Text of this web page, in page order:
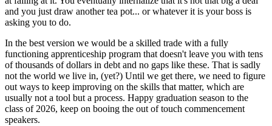
and you just draw another tea pot... or whatever it is your boss is
asking you to do.
In the best version we would be a skilled trade with a fully
functioning apprenticeship program that doesn't leave you with tens
of thousands of dollars in debt and no gaps like these. That is sadly
not the world we live in, (yet?) Until we get there, we need to figure
out ways to keep improving on the skills that matter, which are
usually not a tool but a process. Happy graduation season to the
class of 2026, keep on booing the out of touch commencement
speakers.